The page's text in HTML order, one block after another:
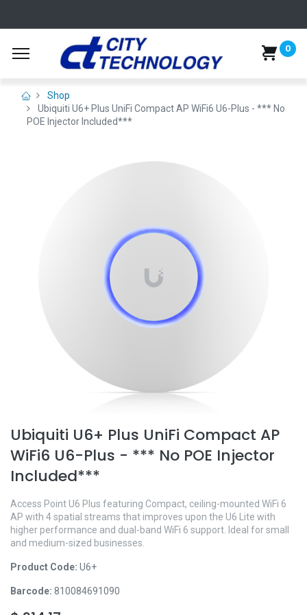
0
Shop
Ubiquiti U6+ Plus UniFi Compact AP WiFi6 U6-Plus - *** No
POE Injector Included***
Ubiquiti U6+ Plus UniFi Compact AP
WiFi6 U6-Plus - *** No POE Injector
Included***
Access Point U6 Plus featuring Compact, ceiling-mounted WiFi 6
AP with 4 spatial streams that improves upon the U6 Lite with
higher performance and dual-band WiFi 6 support. Ideal for small
and medium-sized businesses.
Product Code: U6+
Barcode: 810084691090